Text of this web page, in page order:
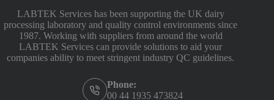
LABTEK Services has been supporting the UK dairy
processing laboratory and quality control environments since
1987. Working with suppliers from around the world
LABTEK Services can provide solutions to aid your
companies ability to meet stringent industry QC guidelines.
Phone:
00 44 1935 473824